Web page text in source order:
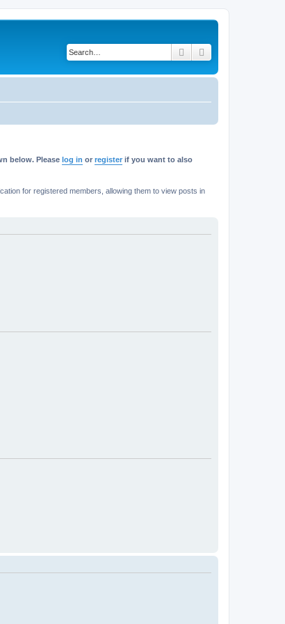
Search
below. Please log in or register if you want to also
for registered members, allowing them to view posts in